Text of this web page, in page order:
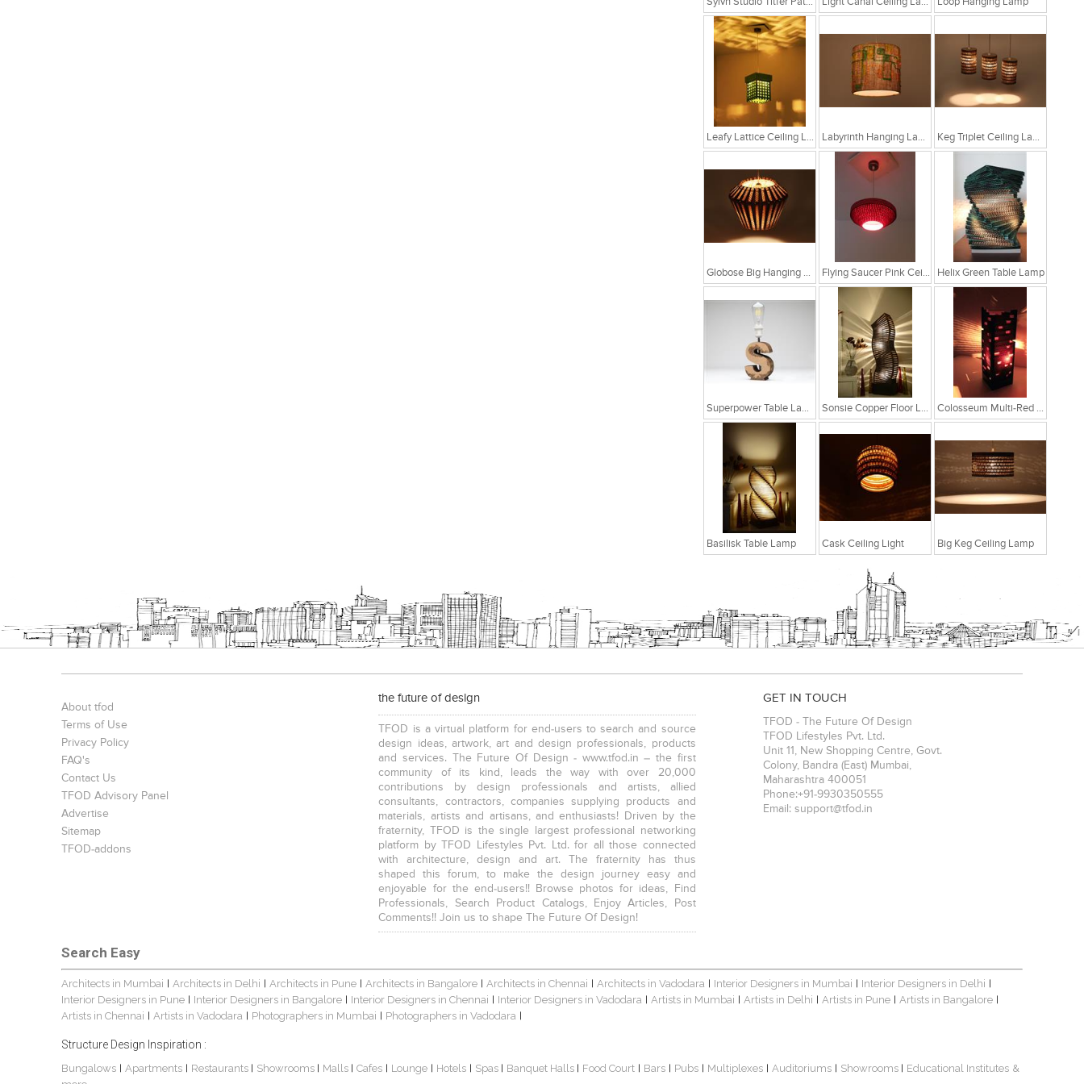
Leafy Lattice Ceiling Light Labyrinth Hanging Lamp Keg Triplet Ceiling Lamp
Globose Big Hanging Lamp Flying Saucer Pink Ceiling Lamp Helix Green Table Lamp
Superpower Table Lamp Sonsie Copper Floor Lamp Colosseum Multi-Red Table Lamp
Basilisk Table Lamp Cask Ceiling Light Big Keg Ceiling Lamp
About tfod
Terms of Use
Privacy Policy
FAQ's
Contact Us
TFOD Advisory Panel
Advertise
Sitemap
TFOD-addons
the future of design
TFOD is a virtual platform for end-users to search and source
design ideas, artwork, art and design professionals, products
and services. The Future Of Design - www.tfod.in – the first
community of its kind, leads the way with over 20,000
contributions by design professionals and artists, allied
consultants, contractors, companies supplying products and
materials, artists and artisans, and enthusiasts! Driven by the
fraternity, TFOD is the single largest professional networking
platform by TFOD Lifestyles Pvt. Ltd. for all those connected
with architecture, design and art. The fraternity has thus
shaped this forum, to make the design journey easy and
enjoyable for the end-users!! Browse photos for ideas, Find
Professionals, Search Product Catalogs, Enjoy Articles, Post
Comments!! Join us to shape The Future Of Design!
GET IN TOUCH
TFOD - The Future Of Design
TFOD Lifestyles Pvt. Ltd.
Unit 11, New Shopping Centre, Govt.
Colony, Bandra (East) Mumbai,
Maharashtra 400051
Phone:+91-9930350555
Email: support@tfod.in
Search Easy
Architects in Mumbai | Architects in Delhi | Architects in Pune | Architects in Bangalore | Architects in Chennai | Architects in Vadodara | Interior Designers in Mumbai | Interior Designers in Delhi |
Interior Designers in Pune | Interior Designers in Bangalore | Interior Designers in Chennai | Interior Designers in Vadodara | Artists in Mumbai | Artists in Delhi | Artists in Pune | Artists in Bangalore |
Artists in Chennai | Artists in Vadodara | Photographers in Mumbai | Photographers in Vadodara |
Structure Design Inspiration :
Bungalows | Apartments | Restaurants | Showrooms | Malls | Cafes | Lounge | Hotels | Spas | Banquet Halls | Food Court | Bars | Pubs | Multiplexes | Auditoriums | Showrooms | Educational Institutes &